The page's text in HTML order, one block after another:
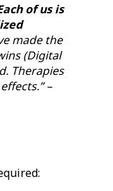
of us is
made the
(Digital
Therapies
–